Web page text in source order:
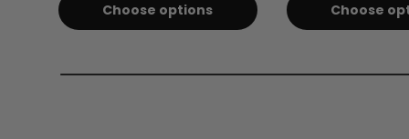
Choose options Choose